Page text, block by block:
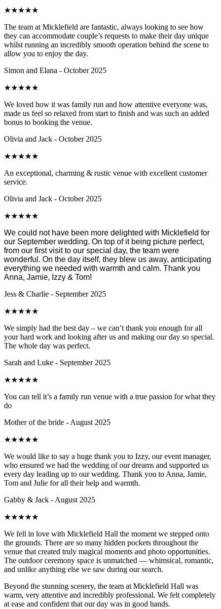
★★★★★
The team at Micklefield are fantastic, always looking to see how
they can accommodate couple’s requests to make their day unique
whilst running an incredibly smooth operation behind the scene to
allow you to enjoy the day.
Simon and Elana - October 2025
★★★★★
We loved how it was family run and how attentive everyone was,
made us feel so relaxed from start to finish and was such an added
bonus to booking the venue.
Olivia and Jack - October 2025
★★★★★
An exceptional, charming & rustic venue with excellent customer
service.
Olivia and Jack - October 2025
★★★★★
We could not have been more delighted with Micklefield for
our September wedding. On top of it being picture perfect,
from our first visit to our special day, the team were
wonderful. On the day itself, they blew us away, anticipating
everything we needed with warmth and calm. Thank you
Anna, Jamie, Izzy & Tom!
Jess & Charlie - September 2025
★★★★★
We simply had the best day – we can’t thank you enough for all
your hard work and looking after us and making our day so special.
The whole day was perfect.
Sarah and Luke - September 2025
★★★★★
You can tell it’s a family run venue with a true passion for what they
do
Mother of the bride - August 2025
★★★★★
We would like to say a huge thank you to Izzy, our event manager,
who ensured we had the wedding of our dreams and supported us
every day leading up to our wedding. Thank you to Anna, Jamie,
Tom and Julie for all their help and warmth.
Gabby & Jack - August 2025
★★★★★
We fell in love with Micklefield Hall the moment we stepped onto
the grounds. There are so many hidden pockets throughout the
venue that created truly magical moments and photo opportunities.
The outdoor ceremony space is unmatched — whimsical, romantic,
and unlike anything else we saw during our search.
Beyond the stunning scenery, the team at Micklefield Hall was
warm, very attentive and incredibly professional. We felt completely
at ease and confident that our day was in good hands.